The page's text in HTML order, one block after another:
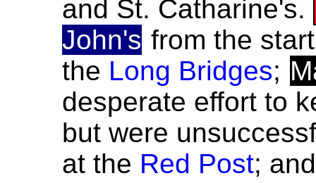
and St. Catharine's.
John's from the
the Long Bridges;
desperate effort to
but were
at the Red Post;